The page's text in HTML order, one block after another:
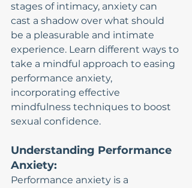
stages of intimacy, anxiety can
cast a shadow over what should
be a pleasurable and intimate
experience. Learn different ways to
take a mindful approach to easing
performance anxiety,
incorporating effective
mindfulness techniques to boost
sexual confidence.
Understanding Performance
Anxiety:
Performance anxiety is a